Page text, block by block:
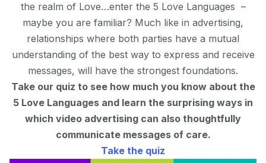
the realm of Love…enter the 5 Love Languages –
maybe you are familiar? Much like in advertising,
relationships where both parties have a mutual
understanding of the best way to express and receive
messages, will have the strongest foundations.
Take our quiz to see how much you know about the
5 Love Languages and learn the surprising ways in
which video advertising can also thoughtfully
communicate messages of care.
Take the quiz